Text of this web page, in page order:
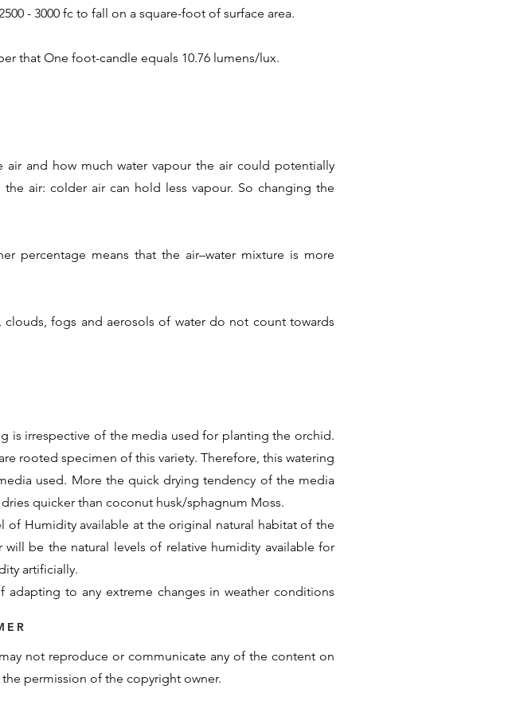
- 3000 fc to fall on a square-foot of surface area.
that One foot-candle equals 10.76 lumens/lux.
and how much water vapour the air could potentially
air: colder air can hold less vapour. So changing the
percentage means that the air–water mixture is more
fogs and aerosols of water do not count towards
is irrespective of the media used for planting the orchid.
rooted specimen of this variety. Therefore, this watering
used. More the quick drying tendency of the media
quicker than coconut husk/sphagnum Moss.
of Humidity available at the original natural habitat of the
be the natural levels of relative humidity available for
artificially.
to any extreme changes in weather conditions
natural demand of a particular Species or Hybrid.
not reproduce or communicate any of the content on
permission of the copyright owner.